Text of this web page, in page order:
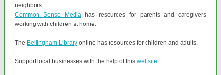
neighbors.
Common Sense Mediahas resources for parents and caregivers
working with children at home.
The Bellingham Library online has resources for children and adults.
Support local businesses with the help of this website.